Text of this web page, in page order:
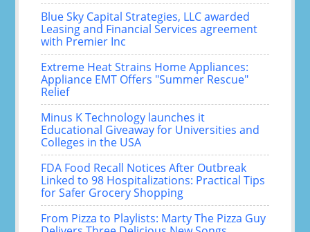
Blue Sky Capital Strategies, LLC awarded
Leasing and Financial Services agreement
with Premier Inc
Extreme Heat Strains Home Appliances:
Appliance EMT Offers "Summer Rescue"
Relief
Minus K Technology launches it
Educational Giveaway for Universities and
Colleges in the USA
FDA Food Recall Notices After Outbreak
Linked to 98 Hospitalizations: Practical Tips
for Safer Grocery Shopping
From Pizza to Playlists: Marty The Pizza Guy